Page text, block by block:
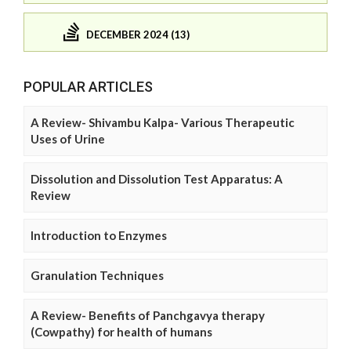
DECEMBER 2024 (13)
POPULAR ARTICLES
A Review- Shivambu Kalpa- Various Therapeutic
Uses of Urine
Dissolution and Dissolution Test Apparatus: A
Review
Introduction to Enzymes
Granulation Techniques
A Review- Benefits of Panchgavya therapy
(Cowpathy) for health of humans